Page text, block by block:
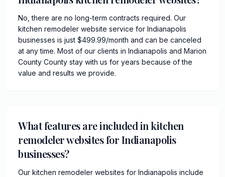
No, there are no long-term contracts required. Our
kitchen remodeler website service for Indianapolis
businesses is just $499.99/month and can be canceled
at any time. Most of our clients in Indianapolis and Marion
County County stay with us for years because of the
value and results we provide.
What features are included in kitchen
remodeler websites for Indianapolis
businesses?
Our kitchen remodeler websites for Indianapolis include